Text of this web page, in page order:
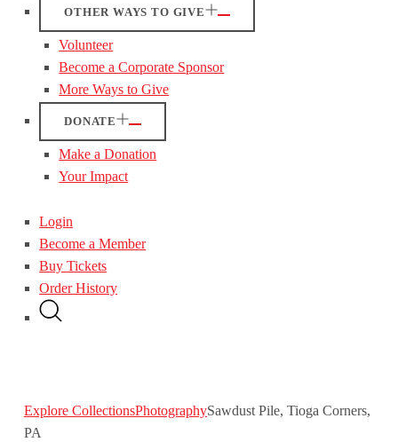
OTHER WAYS TO GIVE
Volunteer
Become a Corporate Sponsor
More Ways to Give
DONATE
Make a Donation
Your Impact
Login
Become a Member
Buy Tickets
Order History
Explore CollectionsPhotographySawdust Pile, Tioga Corners,
PA